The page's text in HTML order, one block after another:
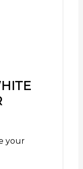
your